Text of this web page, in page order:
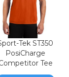
Tek ST350
PosiCharge
Tee